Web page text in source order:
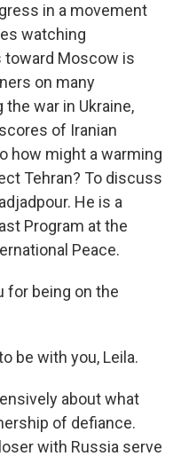
in a movement
watching
toward Moscow is
on many
war in Ukraine,
of Iranian
how might a warming
Tehran? To discuss
He is a
Program at the
Peace.
for being on the
be with you, Leila.
about what
of defiance.
with Russia serve